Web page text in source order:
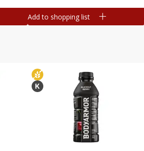
Add to shopping list